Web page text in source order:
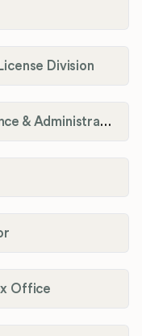
Division
Newport Department of Finance & Administration License Division
Office